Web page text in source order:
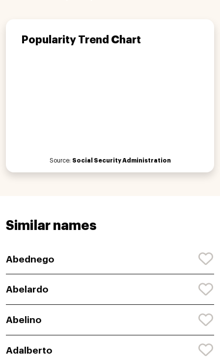
Popularity Trend Chart
Source: Social Security Administration
Similar names
Abednego
Abelardo
Abelino
Adalberto